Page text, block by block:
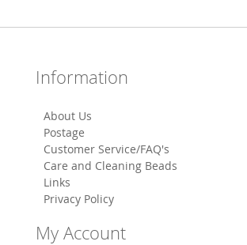
Information
About Us
Postage
Customer Service/FAQ's
Care and Cleaning Beads
Links
Privacy Policy
My Account